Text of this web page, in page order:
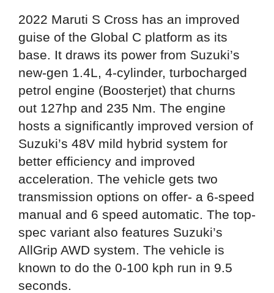
2022 Maruti S Cross has an improved
guise of the Global C platform as its
base. It draws its power from Suzuki’s
new-gen 1.4L, 4-cylinder, turbocharged
petrol engine (Boosterjet) that churns
out 127hp and 235 Nm. The engine
hosts a significantly improved version of
Suzuki’s 48V mild hybrid system for
better efficiency and improved
acceleration. The vehicle gets two
transmission options on offer- a 6-speed
manual and 6 speed automatic. The top-
spec variant also features Suzuki’s
AllGrip AWD system. The vehicle is
known to do the 0-100 kph run in 9.5
seconds.